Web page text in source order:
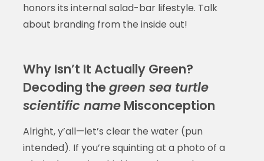
honors its internal salad-bar lifestyle. Talk
about branding from the inside out!
Why Isn’t It Actually Green?
Decoding the green sea turtle
scientific nameMisconception
Alright, y’all—let’s clear the water (pun
intended). If you’re squinting at a photo of a